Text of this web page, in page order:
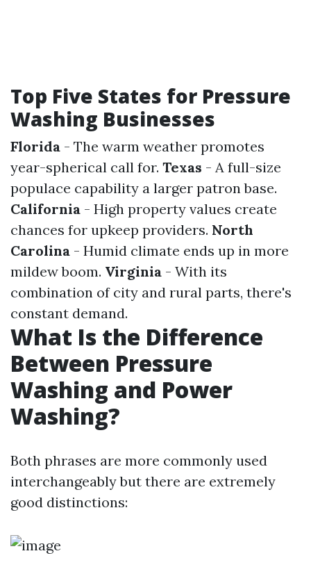
Top Five States for Pressure
Washing Businesses
Florida - The warm weather promotes
year-spherical call for. Texas - A full-size
populace capability a larger patron base.
California - High property values create
chances for upkeep providers. North
Carolina - Humid climate ends up in more
mildew boom. Virginia - With its
combination of city and rural parts, there's
constant demand.
What Is the Difference
Between Pressure
Washing and Power
Washing?
Both phrases are more commonly used
interchangeably but there are extremely
good distinctions: